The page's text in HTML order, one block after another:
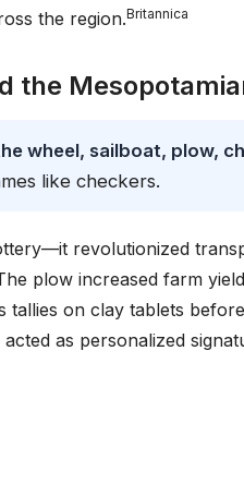
the region.Britannica
the
wheel, sailboat, plow,
like checkers.
revolutionized
plow increased farm
tallies on clay tablets
as personalized